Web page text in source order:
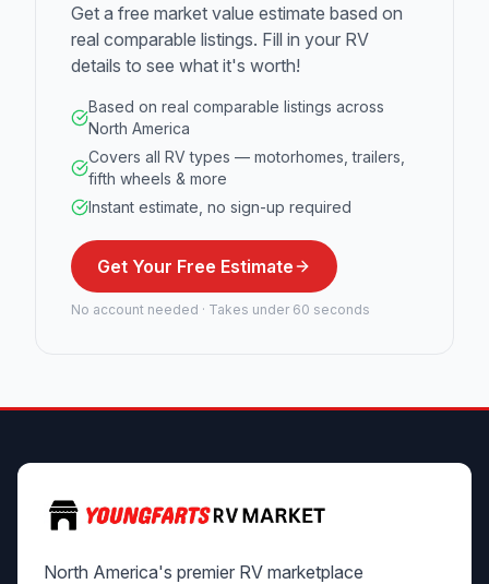
Get a free market value estimate based on
real comparable listings. Fill in your RV
details to see what it's worth!
Based on real comparable listings across
North America
Covers all RV types — motorhomes, trailers,
fifth wheels & more
Instant estimate, no sign-up required
Get Your Free Estimate
No account needed · Takes under 60 seconds
North America's premier RV marketplace